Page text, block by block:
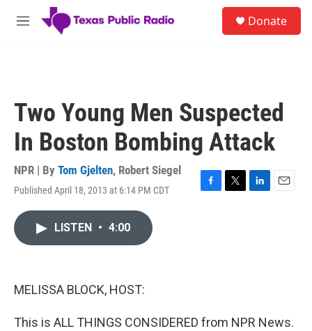
Skip to main content
M
Donate
Two Young Men Suspected
In Boston Bombing Attack
NPR | By Tom Gjelten, Robert Siegel
Published April 18, 2013 at 6:14 PM CDT
F
T
L
E
LISTEN • 4:00
MELISSA BLOCK, HOST:
This is ALL THINGS CONSIDERED from NPR News.